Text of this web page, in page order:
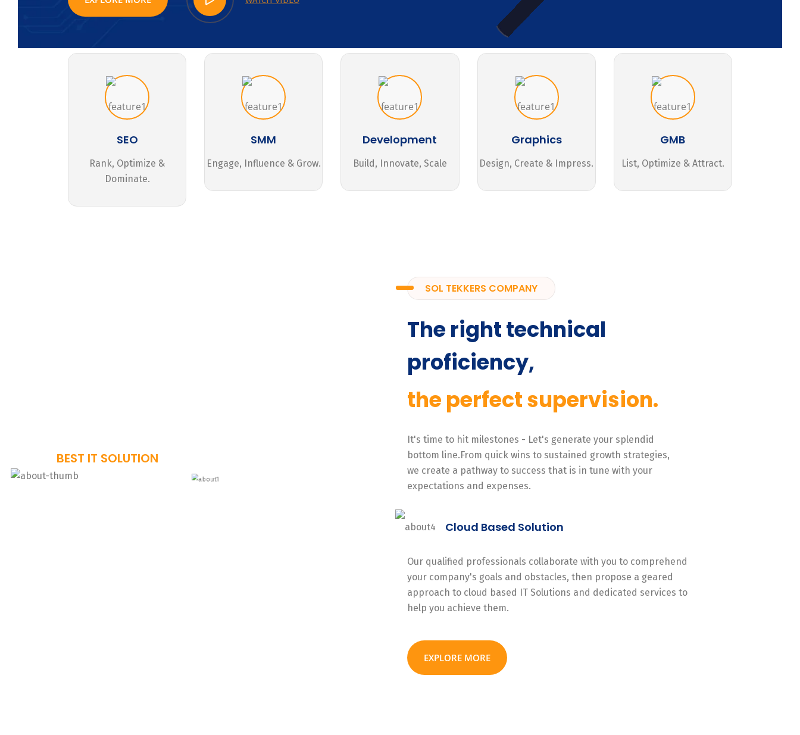
SEO
Rank, Optimize &
Dominate.
SMM
Engage, Influence & Grow.
Development
Build, Innovate, Scale
Graphics
Design, Create & Impress.
GMB
List, Optimize & Attract.
BEST IT SOLUTION
SOL TEKKERS COMPANY
The right technical
proficiency,
the perfect supervision.
It's time to hit milestones - Let's generate your splendid
bottom line.From quick wins to sustained growth strategies,
we create a pathway to success that is in tune with your
expectations and expenses.
Cloud Based Solution
Our qualified professionals collaborate with you to comprehend
your company's goals and obstacles, then propose a geared
approach to cloud based IT Solutions and dedicated services to
help you achieve them.
EXPLORE MORE